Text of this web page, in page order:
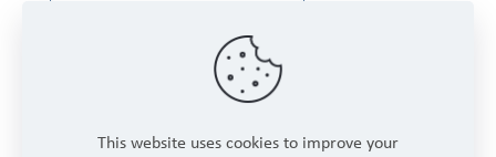
This website uses cookies to improve your